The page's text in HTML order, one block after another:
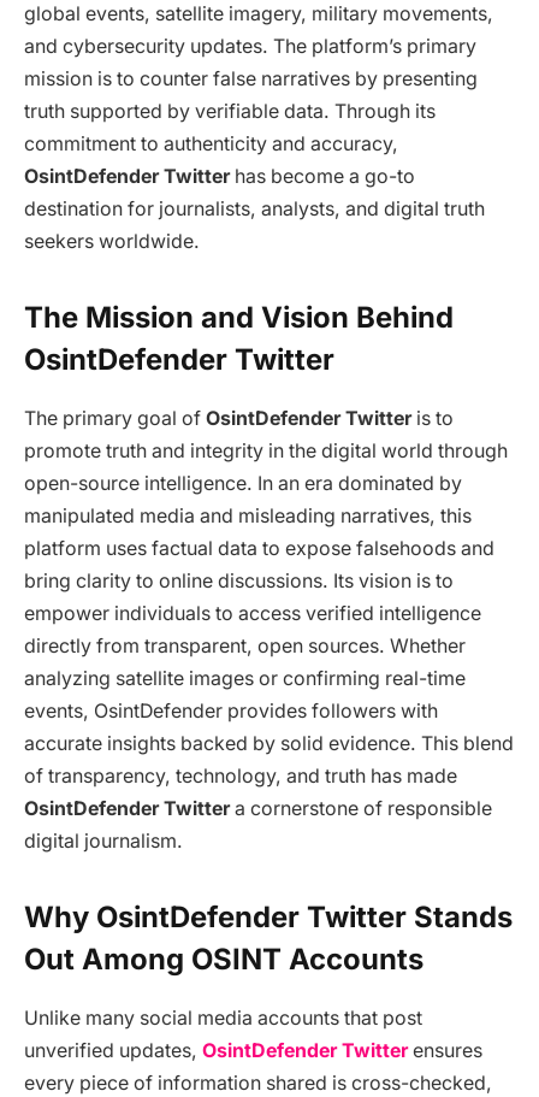
global events, satellite imagery, military movements,
and cybersecurity updates. The platform’s primary
mission is to counter false narratives by presenting
truth supported by verifiable data. Through its
commitment to authenticity and accuracy,
OsintDefender Twitterhas become a go-to
destination for journalists, analysts, and digital truth
seekers worldwide.
The Mission and Vision Behind
OsintDefender Twitter
The primary goal of OsintDefender Twitteris to
promote truth and integrity in the digital world through
open-source intelligence. In an era dominated by
manipulated media and misleading narratives, this
platform uses factual data to expose falsehoods and
bring clarity to online discussions. Its vision is to
empower individuals to access verified intelligence
directly from transparent, open sources. Whether
analyzing satellite images or confirming real-time
events, OsintDefender provides followers with
accurate insights backed by solid evidence. This blend
of transparency, technology, and truth has made
OsintDefender Twittera cornerstone of responsible
digital journalism.
Why OsintDefender Twitter Stands
Out Among OSINT Accounts
Unlike many social media accounts that post
unverified updates, OsintDefender Twitterensures
every piece of information shared is cross-checked,